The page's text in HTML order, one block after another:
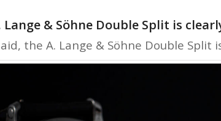
Lange & Söhne Double Split is
the A. Lange & Söhne Double